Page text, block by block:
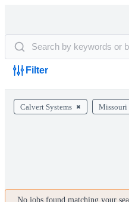
Filter
Calvert Systems Missouri
No jobs found matching your